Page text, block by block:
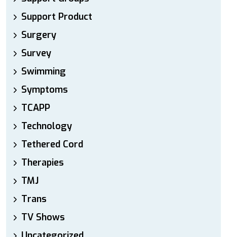
Support Product
Surgery
Survey
Swimming
Symptoms
TCAPP
Technology
Tethered Cord
Therapies
TMJ
Trans
TV Shows